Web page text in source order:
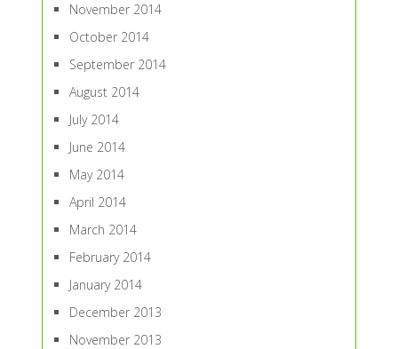
November 2014
October 2014
September 2014
August 2014
July 2014
June 2014
May 2014
April 2014
March 2014
February 2014
January 2014
December 2013
November 2013